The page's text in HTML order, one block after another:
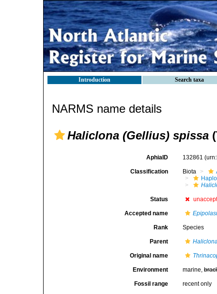
Introduction Search taxa
NARMS name details
Haliclona (Gellius) spissa
AphiaID 132861
Classification Biota
Status
Accepted name
Rank Species
Parent
Original name
Environment marine,
Fossil range recent only